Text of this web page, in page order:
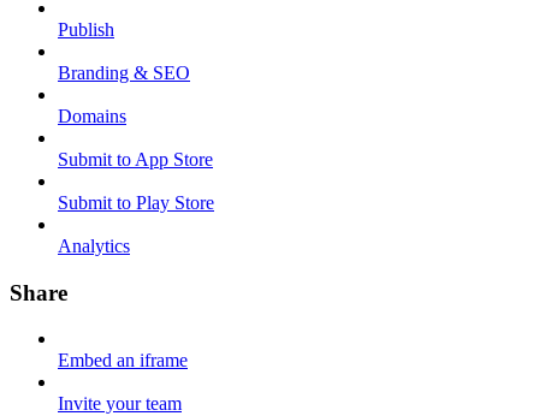
Publish
Branding & SEO
Domains
Submit to App Store
Submit to Play Store
Analytics
Share
Embed an iframe
Invite your team